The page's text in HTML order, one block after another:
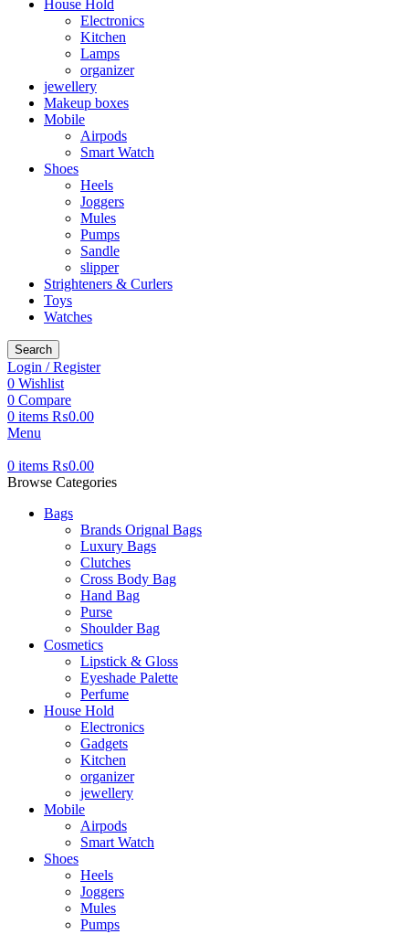
House Hold
Electronics
Kitchen
Lamps
organizer
jewellery
Makeup boxes
Mobile
Airpods
Smart Watch
Shoes
Heels
Joggers
Mules
Pumps
Sandle
slipper
Strighteners & Curlers
Toys
Watches
Search
Login / Register
0 Wishlist
0 Compare
0 items ₨0.00
Menu
0 items ₨0.00
Browse Categories
Bags
Brands Orignal Bags
Luxury Bags
Clutches
Cross Body Bag
Hand Bag
Purse
Shoulder Bag
Cosmetics
Lipstick & Gloss
Eyeshade Palette
Perfume
House Hold
Electronics
Gadgets
Kitchen
organizer
jewellery
Mobile
Airpods
Smart Watch
Shoes
Heels
Joggers
Mules
Pumps